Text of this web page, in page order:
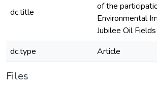
dc.title
of the
Environmental
Jubilee Oil Fields
dc.type
Article
Files